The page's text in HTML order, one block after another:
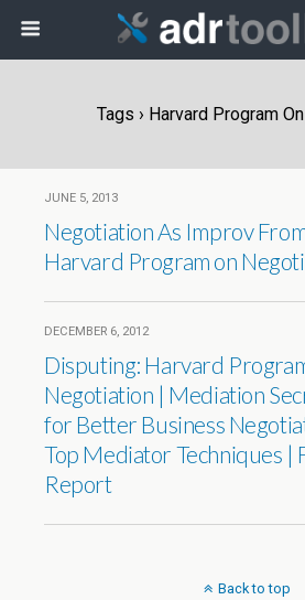
Tags › Harvard Program
JUNE 5, 2013
Negotiation As Improv
Harvard Program on
DECEMBER 6, 2012
Disputing: Harvard
Negotiation | Mediation
for Better Business
Top Mediator Techniques |
Report
Back to top